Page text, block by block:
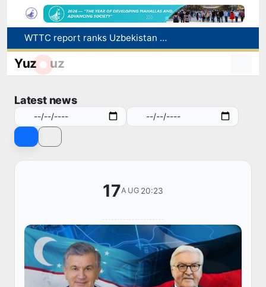
WTTC report ranks Uzbekistan first in Central Asia for tourism growth
Additional Time Provided for Applicants with Disabilities During entering higher education institutions
How many twin babies were born in Uzbekistan in the first half of the year?
Yuz uz
Latest news
17AUG 20:23